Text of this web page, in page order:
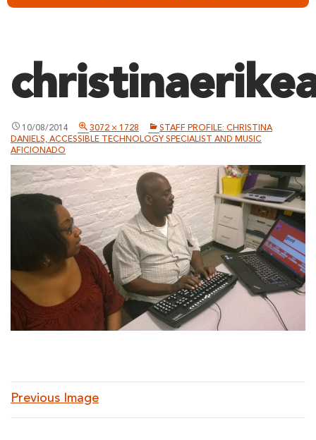
10/08/2014 3072 × 1728
STAFF PROFILE: CHRISTINA
DANIELS, ACCESSIBLE TECHNOLOGY SPECIALIST AND MUSIC
AFICIONADO
Previous Image